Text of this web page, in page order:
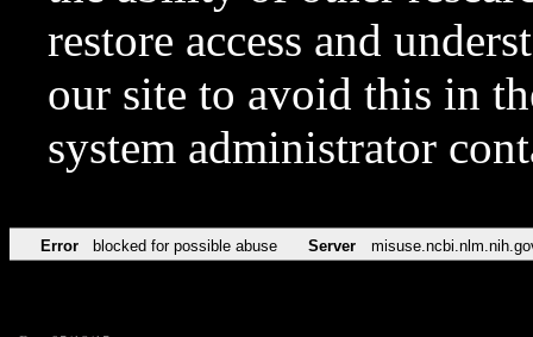
restore access and
our site to avoid this in
system administrator
Error blocked for possible abuse Server